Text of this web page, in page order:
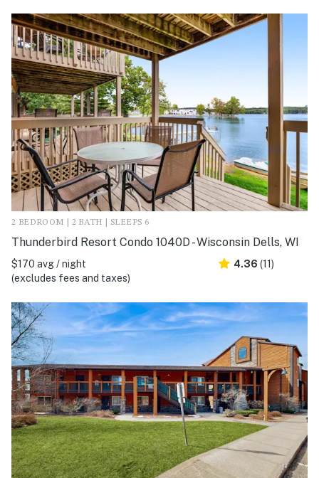
2 BEDROOM | 2 BATH | SLEEPS 6
Thunderbird Resort Condo 1040D - Wisconsin Dells, WI
$170 avg / night
(excludes fees and taxes)
4.36 (11)